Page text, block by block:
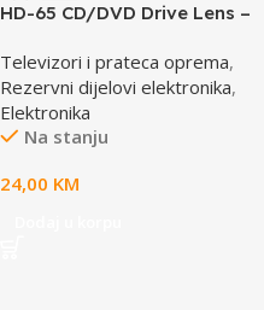
HD-65 CD/DVD Drive Lens –
Televizori i prateca oprema,
Rezervni dijelovi elektronika,
Elektronika
Na stanju
24,00 KM